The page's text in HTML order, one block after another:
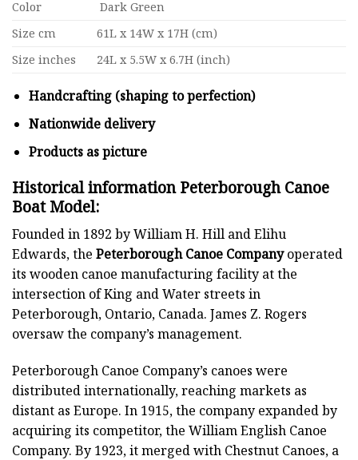
Color
Dark Green
Size cm
61L x 14W x 17H (cm)
Size inches
24L x 5.5W x 6.7H (inch)
Handcrafting (shaping to perfection)
Nationwide delivery
Products as picture
Historical information Peterborough Canoe
Boat Model:
Founded in 1892 by William H. Hill and Elihu
Edwards, the Peterborough Canoe Companyoperated
its wooden canoe manufacturing facility at the
intersection of King and Water streets in
Peterborough, Ontario, Canada. James Z. Rogers
oversaw the company’s management.
Peterborough Canoe Company’s canoes were
distributed internationally, reaching markets as
distant as Europe. In 1915, the company expanded by
acquiring its competitor, the William English Canoe
Company. By 1923, it merged with Chestnut Canoes, a